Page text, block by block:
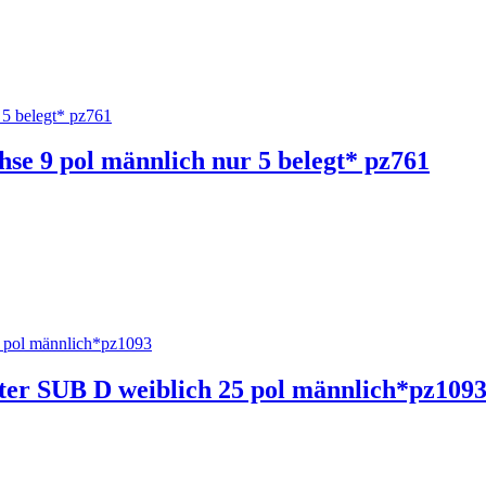
9 pol männlich nur 5 belegt* pz761
SUB D weiblich 25 pol männlich*pz1093